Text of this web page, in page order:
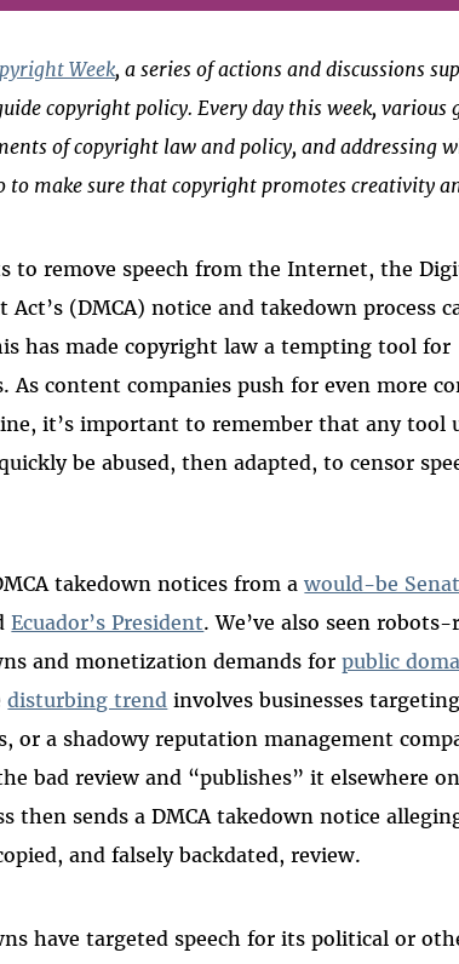
Week, a series of actions and discussions
copyright policy. Every day this week, various
of copyright law and policy, and addressing
to make sure that copyright promotes creativity
to remove speech from the Internet, the
(DMCA) notice and takedown process
has made copyright law a tempting tool for
As content companies push for even more
it’s important to remember that any tool
be abused, then adapted, to censor
takedown notices from awould-be
Ecuador’s President. We’ve also seen
and monetization demands forpublic
disturbing trend involves businesses
or a shadowy reputation management
bad review and “publishes” it elsewhere
then sends a DMCA takedown notice
and falsely backdated, review.
have targeted speech for its political or